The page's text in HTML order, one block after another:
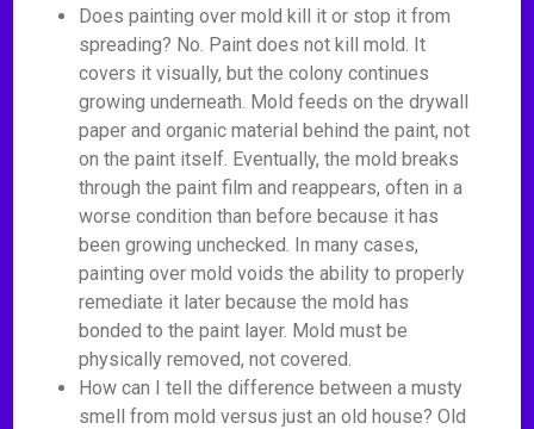
Does painting over mold kill it or stop it from
spreading? No. Paint does not kill mold. It
covers it visually, but the colony continues
growing underneath. Mold feeds on the drywall
paper and organic material behind the paint, not
on the paint itself. Eventually, the mold breaks
through the paint film and reappears, often in a
worse condition than before because it has
been growing unchecked. In many cases,
painting over mold voids the ability to properly
remediate it later because the mold has
bonded to the paint layer. Mold must be
physically removed, not covered.
How can I tell the difference between a musty
smell from mold versus just an old house? Old